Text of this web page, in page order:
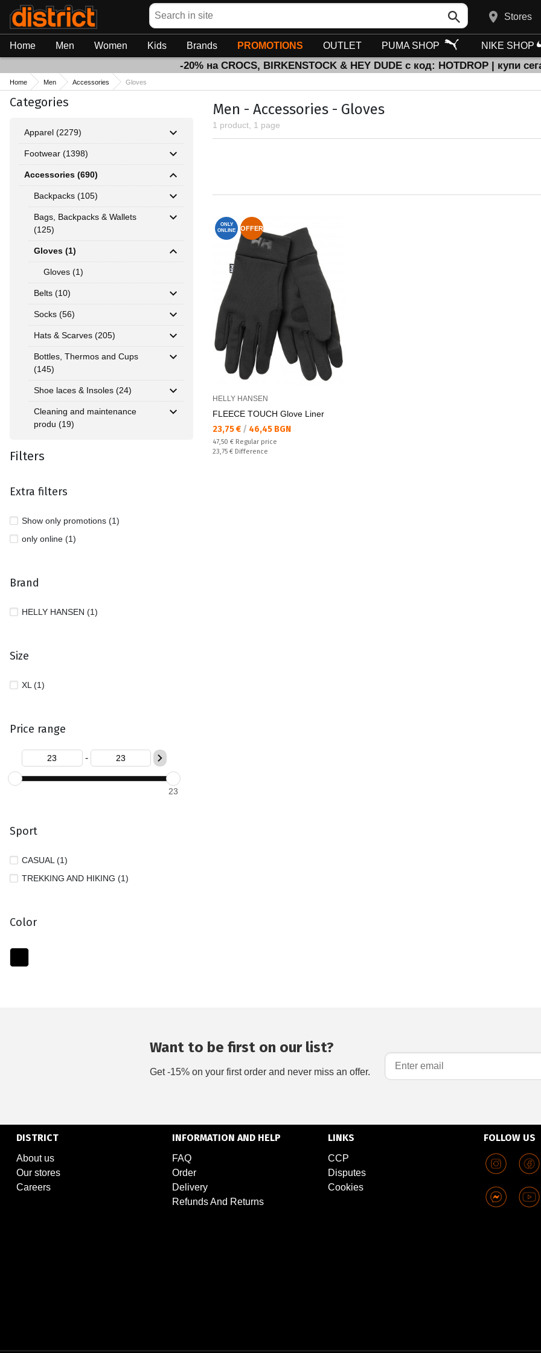
Search
Stores
Home Men Women Kids Brands PROMOTIONS OUTLET PUMA SHOP NIKE SHOP
-20% на CROCS, BIRKENSTOCK & HEY DUDE с код: HOTDROP | купи
Home Men Accessories Gloves
Categories
Apparel (2279)
Footwear (1398)
Accessories (690)
Backpacks (105)
Bags, Backpacks & Wallets
(125)
Gloves (1)
Gloves (1)
Belts (10)
Socks (56)
Hats & Scarves (205)
Bottles, Thermos and Cups
(145)
Shoe laces & Insoles (24)
Cleaning and maintenance
produ (19)
Filters
Extra filters
Show only promotions (1)
only online (1)
Brand
HELLY HANSEN (1)
Size
XL (1)
Price range
-
23
Sport
CASUAL (1)
TREKKING AND HIKING (1)
Color
Men - Accessories - Gloves
1 product, 1 page
ONLY
ONLINE
OFFER
HELLY HANSEN
FLEECE TOUCH Glove Liner
Текуща цена:
23,75 € / 46,45 BGN
Regular price:
47,50 € Regular price
Спестявате:
23,75 € Difference
Want to be first on our list?
Get -15% on your first order and never miss an offer.
DISTRICT
About us
Our stores
Careers
INFORMATION AND HELP
FAQ
Order
Delivery
Refunds And Returns
LINKS
CCP
Disputes
Cookies
FOLLOW US